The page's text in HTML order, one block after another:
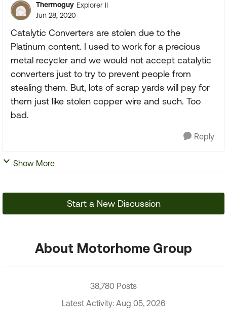
Thermoguy Explorer II
Jun 28, 2020
Catalytic Converters are stolen due to the
Platinum content. I used to work for a precious
metal recycler and we would not accept catalytic
converters just to try to prevent people from
stealing them. But, lots of scrap yards will pay for
them just like stolen copper wire and such. Too
bad.
Reply
Show More
Start a New Discussion
About Motorhome Group
38,780 Posts
Latest Activity: Aug 05, 2026